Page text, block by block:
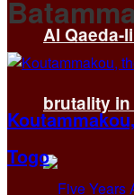
Al Qaeda-
brutality
Togo